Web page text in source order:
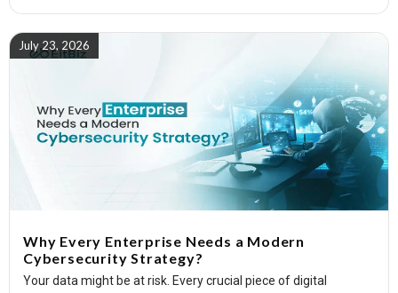
Why Every Enterprise Needs a Modern
Cybersecurity Strategy?
Your data might be at risk. Every crucial piece of digital
July 23, 2026